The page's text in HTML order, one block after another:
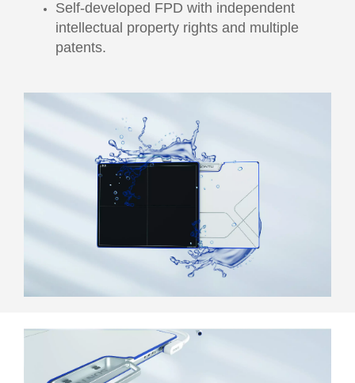
Self-developed FPD with independent
intellectual property rights and multiple
patents.